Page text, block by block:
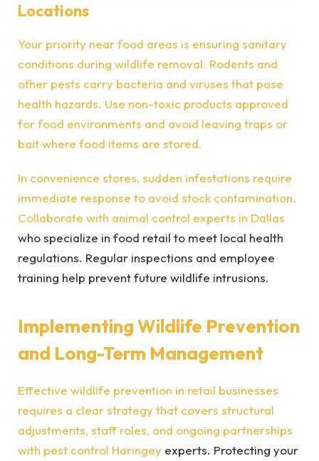
Locations
Your priority near food areas is ensuring sanitary
conditions during wildlife removal. Rodents and
other pests carry bacteria and viruses that pose
health hazards. Use non-toxic products approved
for food environments and avoid leaving traps or
bait where food items are stored.
In convenience stores, sudden infestations require
immediate response to avoid stock contamination.
Collaborate with animal control experts in Dallas
who specialize in food retail to meet local health
regulations. Regular inspections and employee
training help prevent future wildlife intrusions.
Implementing Wildlife Prevention
and Long-Term Management
Effective wildlife prevention in retail businesses
requires a clear strategy that covers structural
adjustments, staff roles, and ongoing partnerships
with pest control Haringey experts. Protecting your